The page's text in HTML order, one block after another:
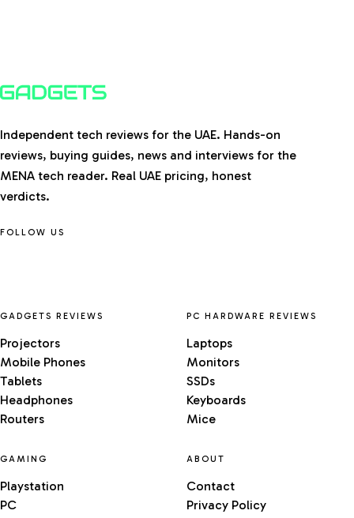
Independent tech reviews for the UAE. Hands-on
reviews, buying guides, news and interviews for the
MENA tech reader. Real UAE pricing, honest
verdicts.
FOLLOW US
GADGETS REVIEWS
Projectors
Mobile Phones
Tablets
Headphones
Routers
PC HARDWARE REVIEWS
Laptops
Monitors
SSDs
Keyboards
Mice
GAMING
Playstation
PC
ABOUT
Contact
Privacy Policy